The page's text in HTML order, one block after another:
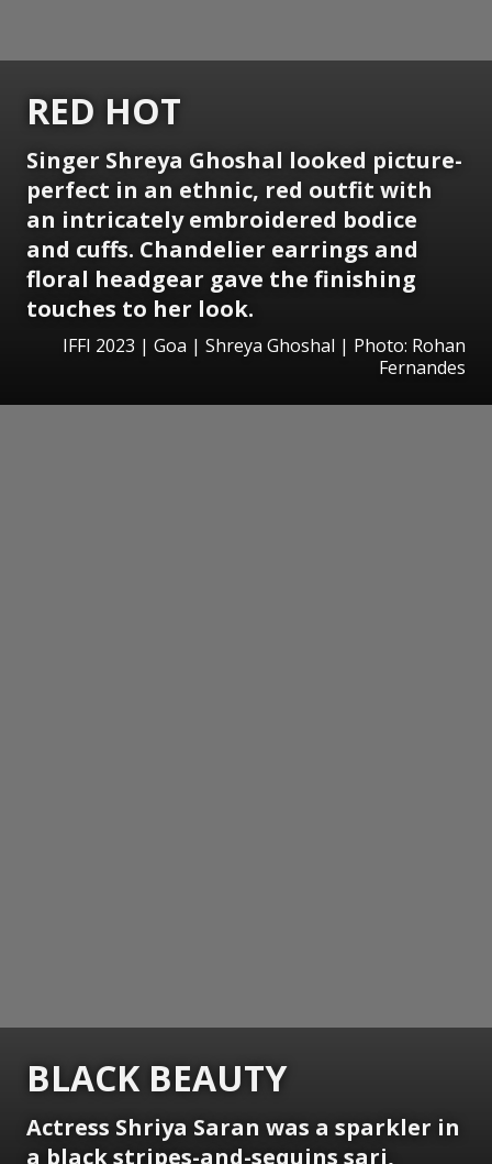
RED HOT
Singer Shreya Ghoshal looked picture-
perfect in an ethnic, red outfit with
an intricately embroidered bodice
and cuffs. Chandelier earrings and
floral headgear gave the finishing
touches to her look.
IFFI 2023 | Goa | Shreya Ghoshal | Photo: Rohan
Fernandes
BLACK BEAUTY
Actress Shriya Saran was a sparkler in
a black stripes-and-sequins sari,